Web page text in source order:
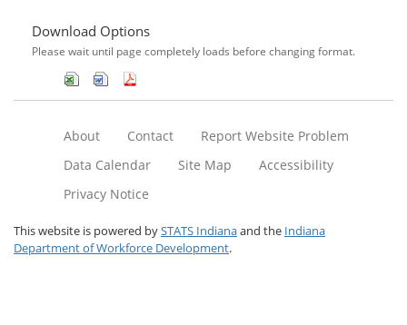
Download Options
Please wait until page completely loads before changing format.
About Contact
Report Website Problem
Data Calendar
Site Map
Accessibility
Privacy Notice
This website is powered bySTATS Indianaand the Indiana
Department of Workforce Development.